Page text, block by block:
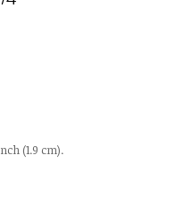
(1.9 cm).